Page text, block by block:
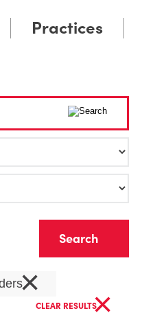
Practices
×
CLEAR RESULTS×